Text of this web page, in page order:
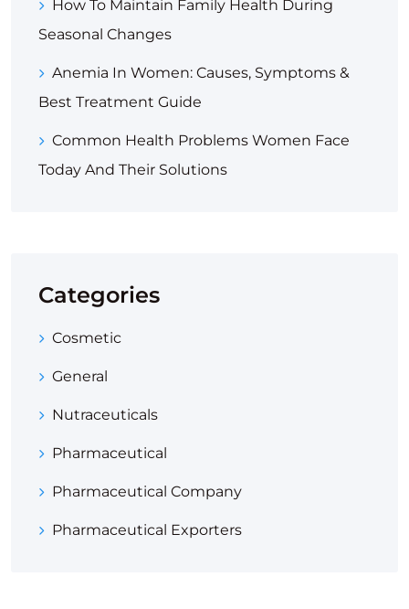
How To Maintain Family Health During
Seasonal Changes
Anemia In Women: Causes, Symptoms &
Best Treatment Guide
Common Health Problems Women Face
Today And Their Solutions
Categories
Cosmetic
General
Nutraceuticals
Pharmaceutical
Pharmaceutical Company
Pharmaceutical Exporters